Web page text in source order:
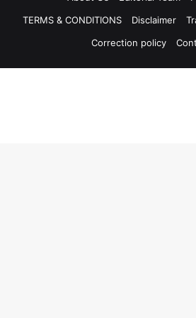
TERMS & CONDITIONS
Disclaimer
Correction policy